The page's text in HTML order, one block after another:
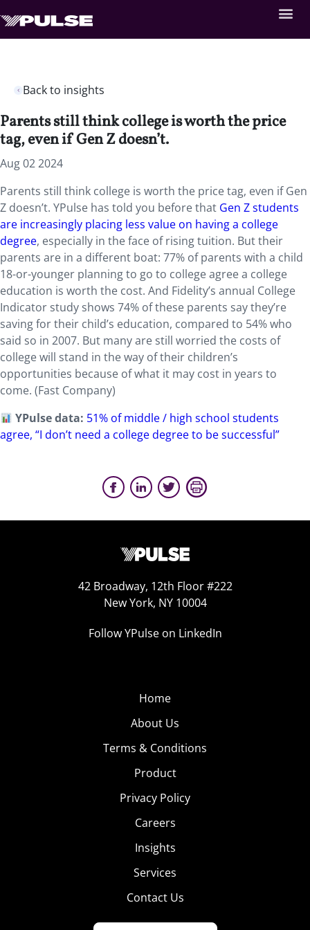
Back to insights
Parents still think college is worth the price
tag, even if Gen Z doesn’t.
Aug 02 2024
Parents still think college is worth the price tag, even if Gen
Z doesn’t. YPulse has told you before that Gen Z students
are increasingly placing less value on having a college
degree, especially in the face of rising tuition. But their
parents are in a different boat: 77% of parents with a child
18-or-younger planning to go to college agree a college
education is worth the cost. And Fidelity’s annual College
Indicator study shows 74% of these parents say they’re
saving for their child’s education, compared to 54% who
said so in 2007. But many are still worried the costs of
college will stand in the way of their children’s
opportunities because of what it may cost in years to
come. (Fast Company)
YPulse data: 51% of middle / high school students
agree, “I don’t need a college degree to be successful”
42 Broadway, 12th Floor #222
New York, NY 10004
Follow YPulse on LinkedIn
Home
About Us
Terms & Conditions
Product
Privacy Policy
Careers
Insights
Services
Contact Us